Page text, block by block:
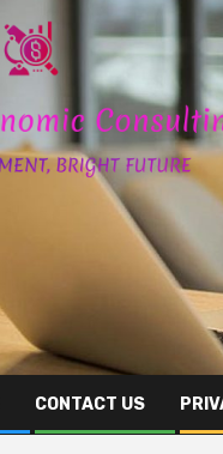
CONTACT US